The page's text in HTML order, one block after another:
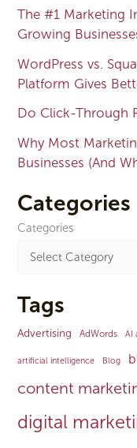
The #1 Marketing
Growing
WordPress vs.
Platform Gives
Do Click-Through
Why Most
Businesses (And
Categories
Categories
Tags
Advertising AdWords AI
artificial intelligence Blog
content
digital